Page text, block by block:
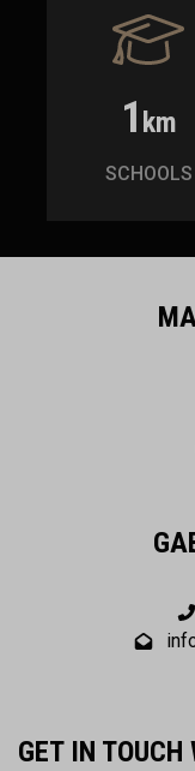
1 km
SCHOOLS
GET IN TOUCH